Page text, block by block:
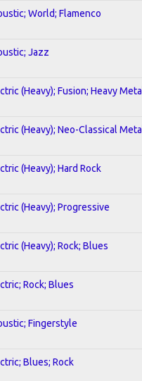
World; Flamenco
Jazz
(Heavy); Fusion; Heavy
(Heavy); Neo-Classical
(Heavy); Hard Rock
(Heavy); Progressive
(Heavy); Rock; Blues
Rock; Blues
Fingerstyle
Blues; Rock